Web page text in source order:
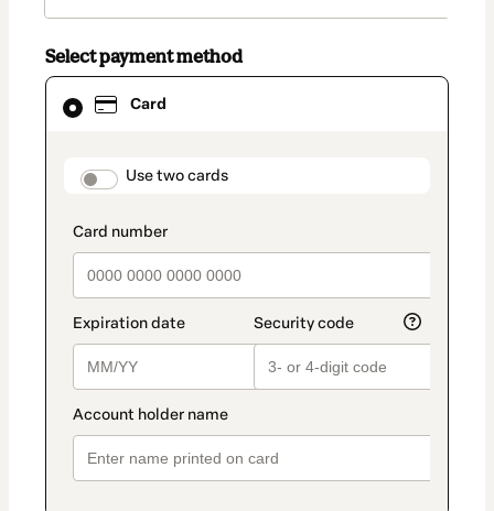
Select payment method
Card
payment_data.section_title_v2
Use two cards
Card
selected
method